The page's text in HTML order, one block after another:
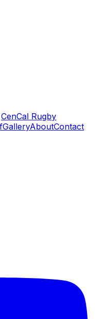
CenCal Rugby
GalleryAboutContact